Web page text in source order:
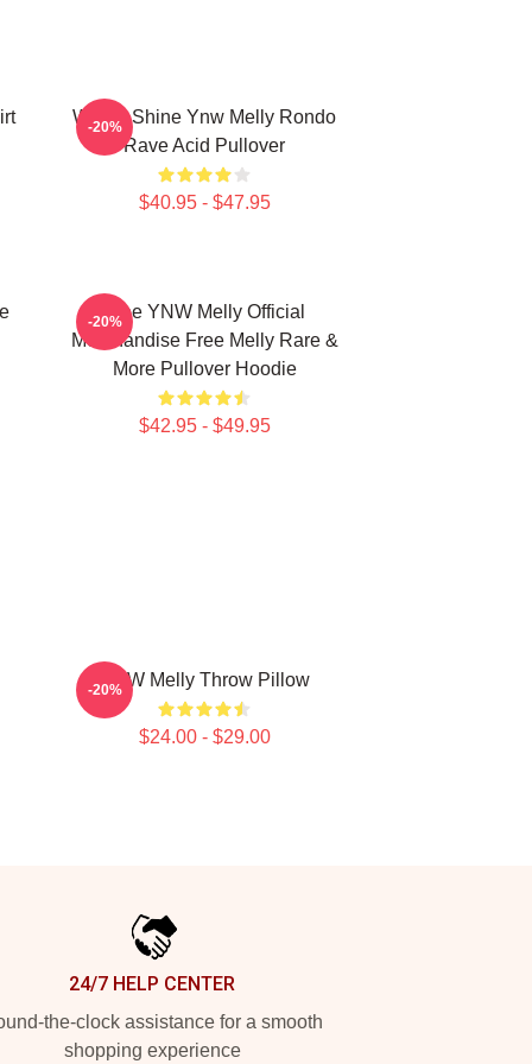
We All Shine Ynw Melly Rondo
Rave Acid Pullover
$40.95 - $47.95
-20%
Free YNW Melly Official
Merchandise Free Melly Rare &
More Pullover Hoodie
$42.95 - $49.95
-20%
YNW Melly Throw Pillow
$24.00 - $29.00
-20%
24/7 HELP CENTER
the-clock assistance for a smooth
shopping experience